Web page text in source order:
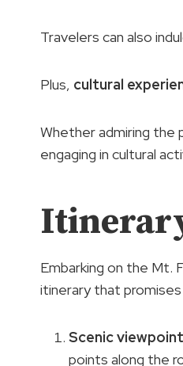
Travelers can also
Plus, cultural
Whether admiring the
engaging in cultural
Embarking on the Mt.
itinerary that
Scenic
points along the